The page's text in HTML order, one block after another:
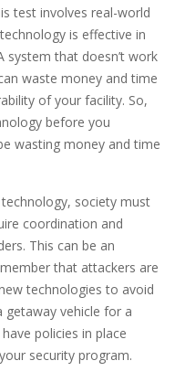
test involves real-world
is effective in
system that doesn’t work
waste money and time
of your facility. So,
before you
wasting money and time
society must
coordination and
This can be an
that attackers are
technologies to avoid
vehicle for a
policies in place
security program.